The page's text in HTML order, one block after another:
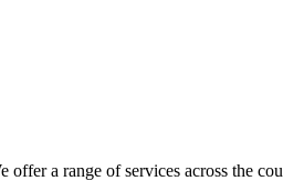
offer a range of services across the